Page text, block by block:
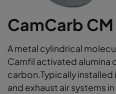
CamCarb CM
A metal cylindrical
Camfil activated alumina
carbon.Typically installed
and exhaust air systems